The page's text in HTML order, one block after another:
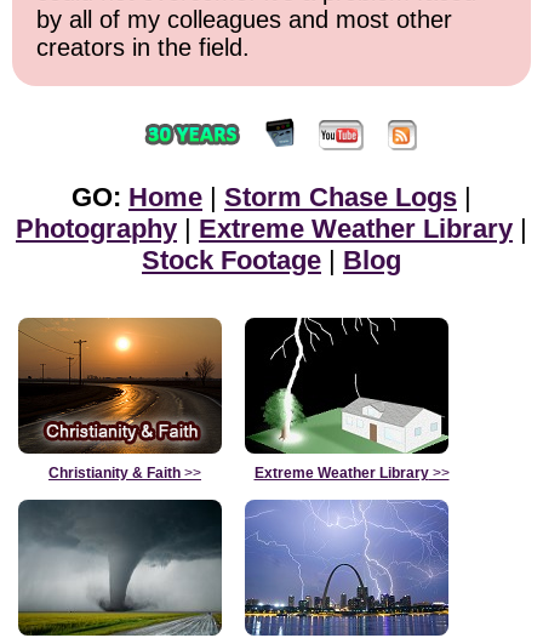
by all of my colleagues and most other
creators in the field.
GO: Home Storm Chase Logs
Photography
Extreme Weather Library
Stock Footage
Blog
Christianity & Faith >> Extreme Weather Library>>